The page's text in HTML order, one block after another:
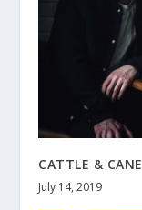
CATTLE & CANE
July 14, 2019